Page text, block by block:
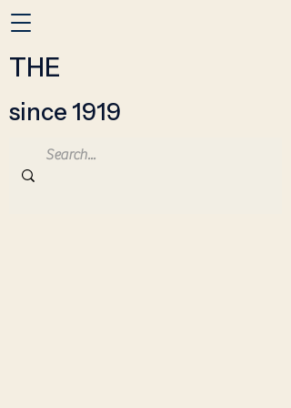
THE
since 1919